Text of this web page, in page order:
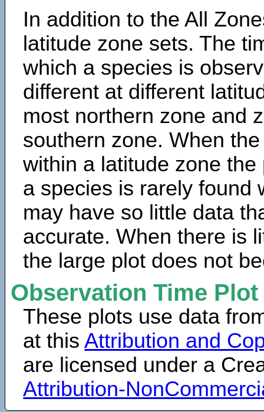
In addition to the All
latitude zone sets. The
which a species is
different at different
most northern zone and
southern zone. When
within a latitude zone
a species is rarely found
may have so little data
accurate. When there is
the large plot does not
Observation Time
These plots use data
at thisAttribution and
are licensed under a
Attribution-